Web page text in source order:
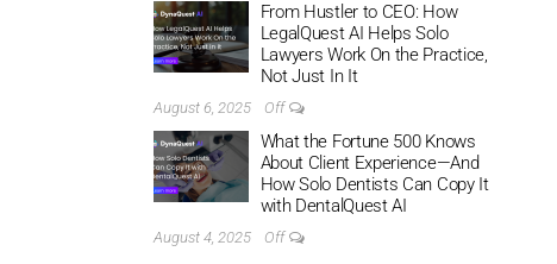
From Hustler to CEO: How
LegalQuest AI Helps Solo
Lawyers Work On the Practice,
Not Just In It
August 6, 2025 Off
What the Fortune 500 Knows
About Client Experience—And
How Solo Dentists Can Copy It
with DentalQuest AI
August 4, 2025 Off